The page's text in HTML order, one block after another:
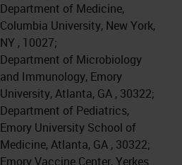
Department of Medicine,
Columbia University, New York,
NY , 10027;
Department of Microbiology
and Immunology, Emory
University, Atlanta, GA , 30322;
Department of Pediatrics,
Emory University School of
Medicine, Atlanta, GA , 30322;
Emory Vaccine Center, Yerkes